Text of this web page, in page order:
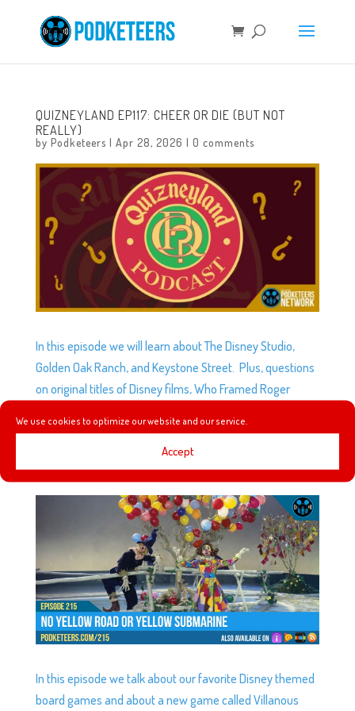
We use cookies to optimize our website and our service.
Accept
QUIZNEYLAND EP117: CHEER OR DIE (BUT NOT
REALLY)
by Podketeers | Apr 28, 2026 | 0 comments
In this episode we will learn about The Disney Studio,
Golden Oak Ranch, and Keystone Street. Plus, questions
on original titles of Disney films, Who Framed Roger
EP215: NO YELLOW ROAD OR YELLOW SUBMARINE
byPodketeers|Aug 1, 2018|0 comments
In this episode we talk about our favorite Disney themed
board games and about a new game called Villanous